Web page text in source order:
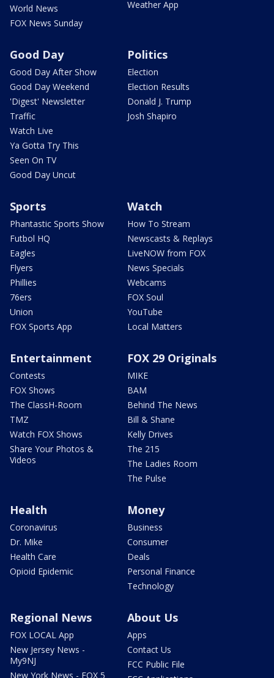
World News
FOX News Sunday
Weather App
Good Day
Good Day After Show
Good Day Weekend
'Digest' Newsletter
Traffic
Watch Live
Ya Gotta Try This
Seen On TV
Good Day Uncut
Politics
Election
Election Results
Donald J. Trump
Josh Shapiro
Sports
Phantastic Sports Show
Futbol HQ
Eagles
Flyers
Phillies
76ers
Union
FOX Sports App
Watch
How To Stream
Newscasts & Replays
LiveNOW from FOX
News Specials
Webcams
FOX Soul
YouTube
Local Matters
Entertainment
Contests
FOX Shows
The ClassH-Room
TMZ
Watch FOX Shows
Share Your Photos &
Videos
FOX 29 Originals
MIKE
BAM
Behind The News
Bill & Shane
Kelly Drives
The 215
The Ladies Room
The Pulse
Health
Coronavirus
Dr. Mike
Health Care
Opioid Epidemic
Money
Business
Consumer
Deals
Personal Finance
Technology
Regional News
FOX LOCAL App
New Jersey News -
My9NJ
New York News - FOX 5
About Us
Apps
Contact Us
FCC Public File